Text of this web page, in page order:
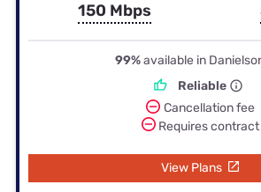
150 Mbps
99%available in
Reliable
Cancellation fee
Requires contract
View Plans